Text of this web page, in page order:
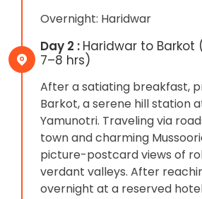
Overnight: Haridwar
Day 2 : Haridwar to Barkot
7–8 hrs)
After a satiating breakfast,
Barkot, a serene hill station
Yamunotri. Traveling via
town and charming
picture-postcard views of
verdant valleys. After
overnight at a reserved